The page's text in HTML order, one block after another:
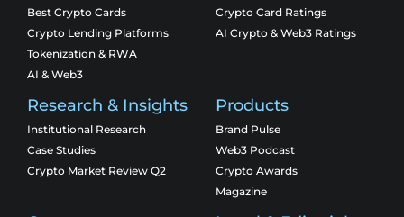
Best Crypto Cards
Crypto Lending Platforms
Tokenization & RWA
AI & Web3
Crypto Card Ratings
AI Crypto & Web3 Ratings
Research & Insights
Institutional Research
Case Studies
Crypto Market Review Q2
Products
Brand Pulse
Web3 Podcast
Crypto Awards
Magazine